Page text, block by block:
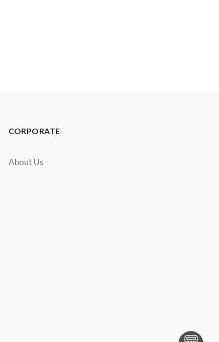
CORPORATE
About Us